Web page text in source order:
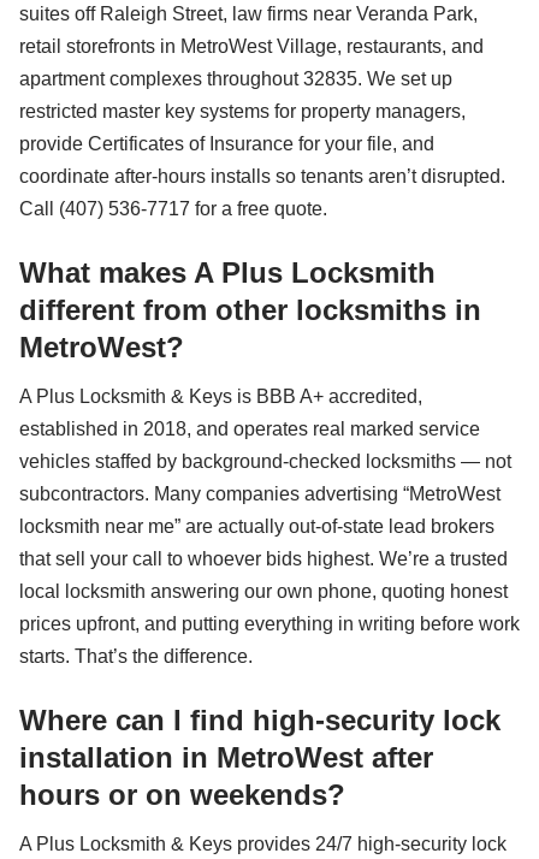
suites off Raleigh Street, law firms near Veranda Park,
retail storefronts in MetroWest Village, restaurants, and
apartment complexes throughout 32835. We set up
restricted master key systems for property managers,
provide Certificates of Insurance for your file, and
coordinate after-hours installs so tenants aren’t disrupted.
Call (407) 536-7717 for a free quote.
What makes A Plus Locksmith
different from other locksmiths in
MetroWest?
A Plus Locksmith & Keys is BBB A+ accredited,
established in 2018, and operates real marked service
vehicles staffed by background-checked locksmiths — not
subcontractors. Many companies advertising “MetroWest
locksmith near me” are actually out-of-state lead brokers
that sell your call to whoever bids highest. We’re a trusted
local locksmith answering our own phone, quoting honest
prices upfront, and putting everything in writing before work
starts. That’s the difference.
Where can I find high-security lock
installation in MetroWest after
hours or on weekends?
A Plus Locksmith & Keys provides 24/7 high-security lock